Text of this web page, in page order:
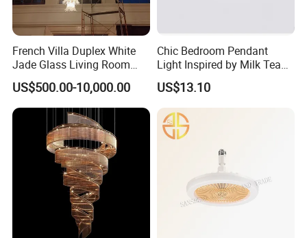
4. Our Certificate:
French Villa Duplex White
Jade Glass Living Room
Chandelier Staircase
Shopping Mall Ballroom
High-Altitude Decorative
Lighting
US$500.00-10,000.00
Chic Bedroom Pendant
Light Inspired by Milk Tea
Shops
US$13.10